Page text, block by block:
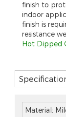
finish to
indoor
finish is
resistance
Hot Dipped
Material: